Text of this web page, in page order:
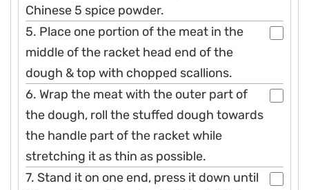
Chinese 5 spice powder.
5. Place one portion of the meat in the
middle of the racket head end of the
dough & top with chopped scallions.
6. Wrap the meat with the outer part of
the dough, roll the stuffed dough towards
the handle part of the racket while
stretching it as thin as possible.
7. Stand it on one end, press it down until